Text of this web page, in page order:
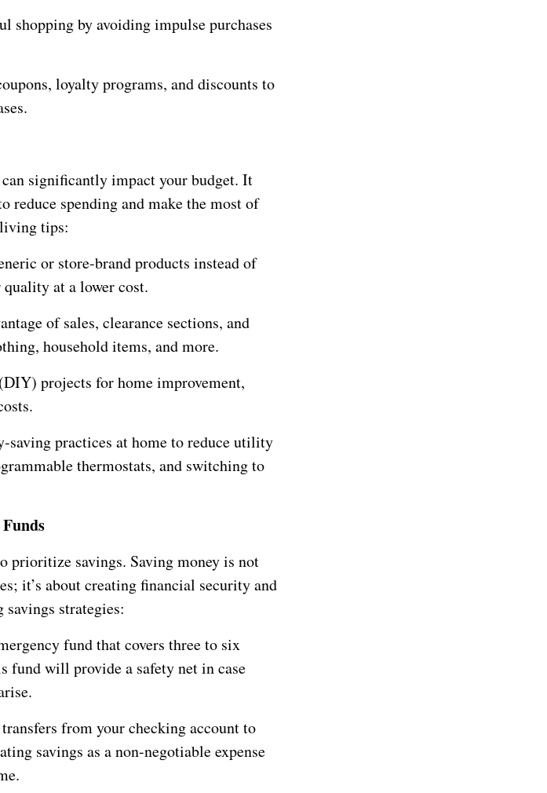
shopping by avoiding impulse purchases
loyalty programs, and discounts to
significantly impact your budget. It
reduce spending and make the most of
tips:
or store-brand products instead of
at a lower cost.
of sales, clearance sections, and
household items, and more.
projects for home improvement,
saving practices at home to reduce utility
thermostats, and switching to
prioritize savings. Saving money is not
it’s about creating financial security and
strategies:
fund that covers three to six
fund will provide a safety net in case
from your checking account to
savings as a non-negotiable expense